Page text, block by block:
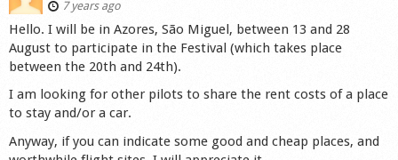
Startplaces
Calendar
Market
Shop
7 years ago
Hello. I will be in Azores, São Miguel, between 13 and 28
August to participate in the Festival (which takes place
between the 20th and 24th).
I am looking for other pilots to share the rent costs of a place
to stay and/or a car.
Anyway, if you can indicate some good and cheap places, and